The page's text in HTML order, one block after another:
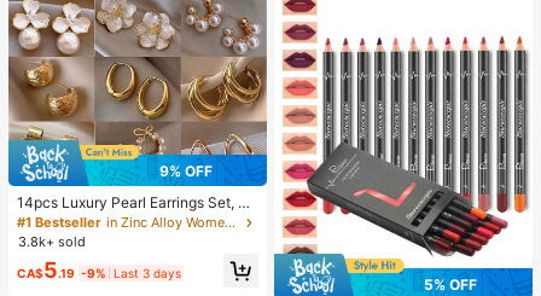
9% OFF
14pcs Luxury Pearl Earrings Set, Ne
w Minimalist Unique Design Elegan
t Earrings For Women, Gift For Her
#1 Bestseller
in Zinc Alloy Women Earring Sets
3.8k+ sold
CA$5.19 -9% Last 3 days
mpression Squeeze Toy
5% OFF